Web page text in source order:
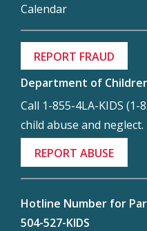
Calendar
REPORT FRAUD
Department of
Call 1-855-4LA-KIDS
child abuse and neglect.
REPORT ABUSE
Hotline Number for
504-527-KIDS